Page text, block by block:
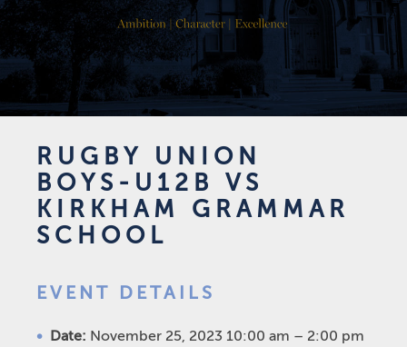
RUGBY UNION
BOYS-U12B VS
KIRKHAM GRAMMAR
SCHOOL
EVENT DETAILS
Date: November 25, 2023 10:00 am – 2:00 pm